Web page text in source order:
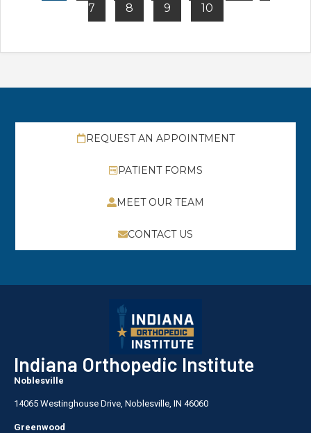
7
8 9 10
REQUEST AN APPOINTMENT
PATIENT FORMS
MEET OUR TEAM
CONTACT US
Indiana Orthopedic Institute
Noblesville
14065 Westinghouse Drive, Noblesville, IN 46060
Greenwood